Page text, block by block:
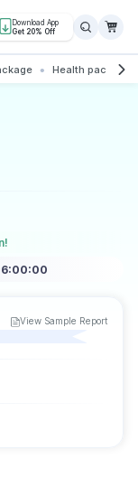
Download App
Get 20% Off
Health
View Sample Report